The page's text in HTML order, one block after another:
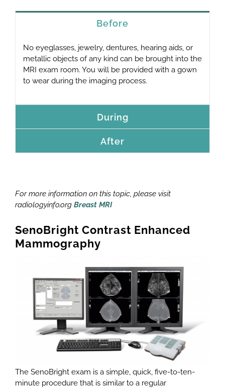
Before
No eyeglasses, jewelry, dentures, hearing aids, or
metallic objects of any kind can be brought into the
MRI exam room. You will be provided with a gown
to wear during the imaging process.
During
After
For more information on this topic, please visit
radiologyinfo.org Breast MRI
SenoBright Contrast Enhanced
Mammography
The SenoBright exam is a simple, quick, five-to-ten-
minute procedure that is similar to a regular